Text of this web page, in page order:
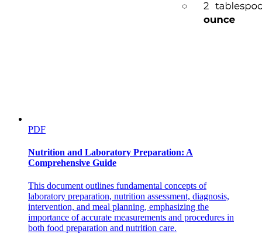
PDF
Nutrition and Laboratory Preparation: A
Comprehensive Guide
This document outlines fundamental concepts of
laboratory preparation, nutrition assessment, diagnosis,
intervention, and meal planning, emphasizing the
importance of accurate measurements and procedures in
both food preparation and nutrition care.